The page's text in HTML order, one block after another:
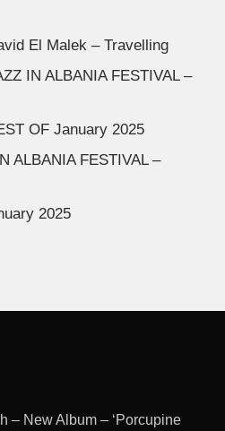
El Malek – Travelling
IN ALBANIA FESTIVAL –
OF January 2025
ALBANIA FESTIVAL –
2025
– New Album – ‘Porcupine